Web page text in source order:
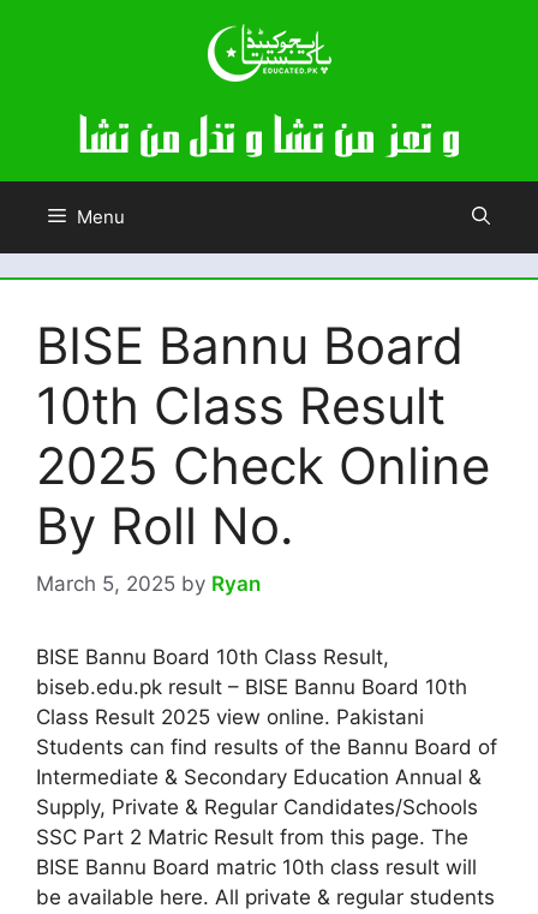
Menu
BISE Bannu Board
10th Class Result
2025 Check Online
By Roll No.
March 5, 2025 by Ryan
BISE Bannu Board 10th Class Result,
biseb.edu.pk result – BISE Bannu Board 10th
Class Result 2025 view online. Pakistani
Students can find results of the Bannu Board of
Intermediate & Secondary Education Annual &
Supply, Private & Regular Candidates/Schools
SSC Part 2 Matric Result from this page. The
BISE Bannu Board matric 10th class result will
be available here. All private & regular students